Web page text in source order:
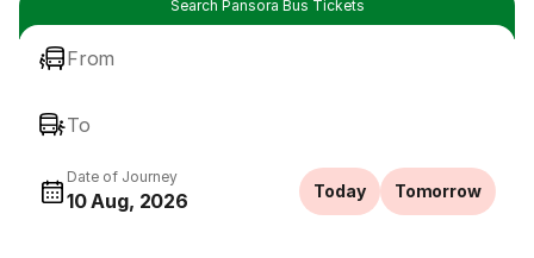
Search Pansora Bus Tickets
From
To
Date of Journey
10 Aug, 2026 Today Tomorrow